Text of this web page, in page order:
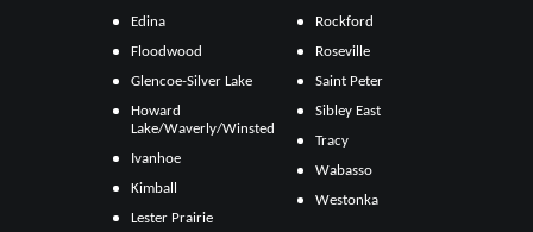
Edina
Floodwood
Glencoe-Silver Lake
Howard
Lake/Waverly/Winsted
Ivanhoe
Kimball
Lester Prairie
Rockford
Roseville
Saint Peter
Sibley East
Tracy
Wabasso
Westonka